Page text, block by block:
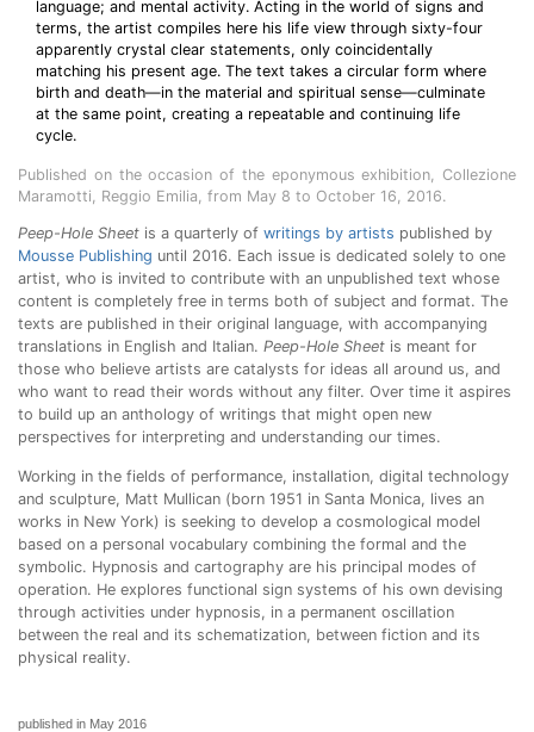
language; and mental activity. Acting in the world of signs and
terms, the artist compiles here his life view through sixty-four
apparently crystal clear statements, only coincidentally
matching his present age. The text takes a circular form where
birth and death—in the material and spiritual sense—culminate
at the same point, creating a repeatable and continuing life
cycle.
Published on the occasion of the eponymous exhibition, Collezione
Maramotti, Reggio Emilia, from May 8 to October 16, 2016.
Peep-Hole Sheet is a quarterly of writings by artists published by
Mousse Publishing until 2016. Each issue is dedicated solely to one
artist, who is invited to contribute with an unpublished text whose
content is completely free in terms both of subject and format. The
texts are published in their original language, with accompanying
translations in English and Italian. Peep-Hole Sheet is meant for
those who believe artists are catalysts for ideas all around us, and
who want to read their words without any filter. Over time it aspires
to build up an anthology of writings that might open new
perspectives for interpreting and understanding our times.
Working in the fields of performance, installation, digital technology
and sculpture, Matt Mullican (born 1951 in Santa Monica, lives an
works in New York) is seeking to develop a cosmological model
based on a personal vocabulary combining the formal and the
symbolic. Hypnosis and cartography are his principal modes of
operation. He explores functional sign systems of his own devising
through activities under hypnosis, in a permanent oscillation
between the real and its schematization, between fiction and its
physical reality.
published in May 2016